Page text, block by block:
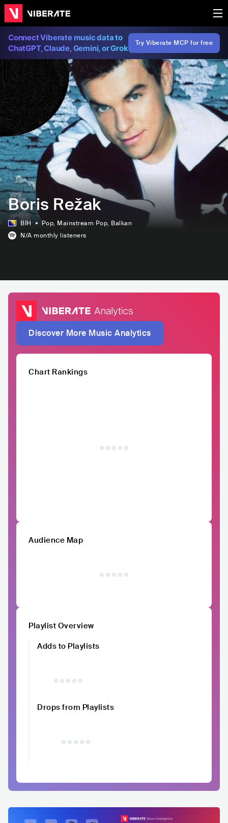
Connect Viberate music data to
ChatGPT, Claude, Gemini, or Grok
Try Viberate MCP for free
Boris Režak
BIH Pop, Mainstream Pop, Balkan
N/A monthly listeners
Discover More Music Analytics
Chart Rankings
Audience Map
Playlist Overview
Adds to Playlists
Drops from Playlists